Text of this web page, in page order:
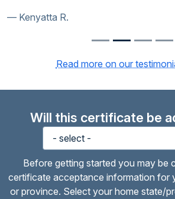
Kenyatta R.
Read more on our
Will this certificate be
Before getting started you may be
certificate acceptance information for
or province. Select your home state/